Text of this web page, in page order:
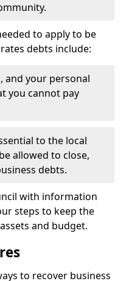
to apply to be
debts include:
and your personal
you cannot pay
to the local
allowed to close,
debts.
with information
steps to keep the
and budget.
to recover business